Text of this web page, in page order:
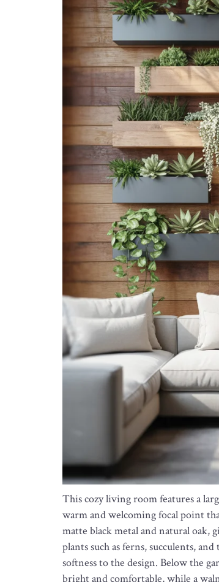
This cozy living room features a
warm and welcoming focal point
matte black metal and natural oak,
plants such as ferns, succulents,
softness to the design. Below the
bright and comfortable, while a